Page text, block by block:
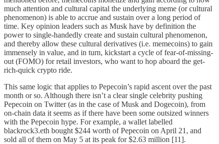
much attention and cultural capital the underlying meme (or cultural
phenomenon) is able to accrue and sustain over a long period of
time. Key opinion leaders such as Musk have by definition the
power to single-handedly create and sustain cultural phenomenon,
and thereby allow these cultural derivatives (i.e. memecoins) to gain
immensely in value, and in turn, kickstart a cycle of fear-of-missing-
out (FOMO) for retail investors, who want to hop aboard the get-
rich-quick crypto ride.
This same logic that applies to Pepecoin’s rapid ascent over the past
month or so. Although there isn’t a clear single celebrity pushing
Pepecoin on Twitter (as in the case of Musk and Dogecoin), from
on-chain data it seems as if there have been some outsized winners
with the Pepecoin hype. For example, a wallet labelled
blackrock3.eth bought $244 worth of Pepecoin on April 21, and
sold all of them on May 5 at its peak for $2.63 million [11].